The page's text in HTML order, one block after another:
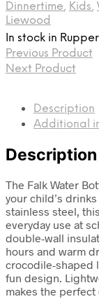
Dinnertime, Kids,
Liewood
In stock in
Previous Product
Next Product
Description
Additional
Description
The Falk Water
your child’s
stainless steel,
everyday use at
double-wall
hours and warm
crocodile-shaped
fun design.
makes the